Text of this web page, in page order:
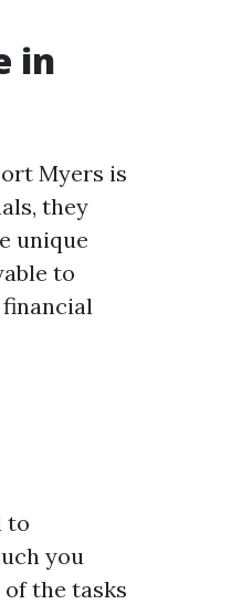
in
Myers is
they
unique
to
to
you
the tasks